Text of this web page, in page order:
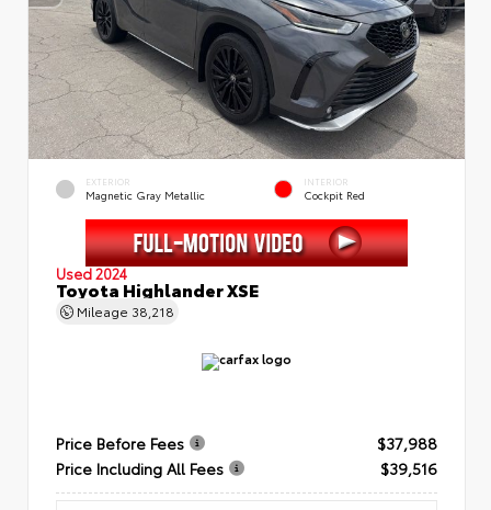
EXTERIOR
Magnetic Gray Metallic
INTERIOR
Cockpit Red
Used 2024
Toyota Highlander XSE
Mileage 38,218
Price Before Fees
$37,988
Price Including All Fees
$39,516